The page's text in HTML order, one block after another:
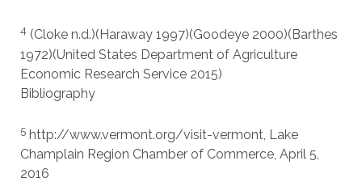
4 (Cloke n.d.)(Haraway 1997)(Goodeye 2000)(Barthes
1972)(United States Department of Agriculture
Economic Research Service 2015)
Bibliography
5http://www.vermont.org/visit-vermont, Lake
Champlain Region Chamber of Commerce, April 5,
2016